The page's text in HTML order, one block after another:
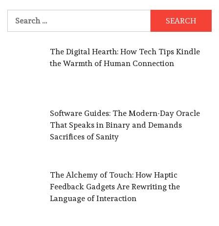
for:
The Digital Hearth: How Tech Tips Kindle
the Warmth of Human Connection
Software Guides: The Modern-Day Oracle
That Speaks in Binary and Demands
Sacrifices of Sanity
The Alchemy of Touch: How Haptic
Feedback Gadgets Are Rewriting the
Language of Interaction